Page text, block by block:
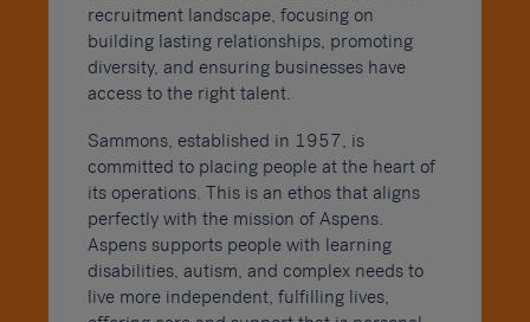
recruitment landscape, focusing on
building lasting relationships, promoting
diversity, and ensuring businesses have
access to the right talent.
Sammons, established in 1957, is
committed to placing people at the heart of
its operations. This is an ethos that aligns
perfectly with the mission of Aspens.
Aspens supports people with learning
disabilities, autism, and complex needs to
live more independent, fulfilling lives,